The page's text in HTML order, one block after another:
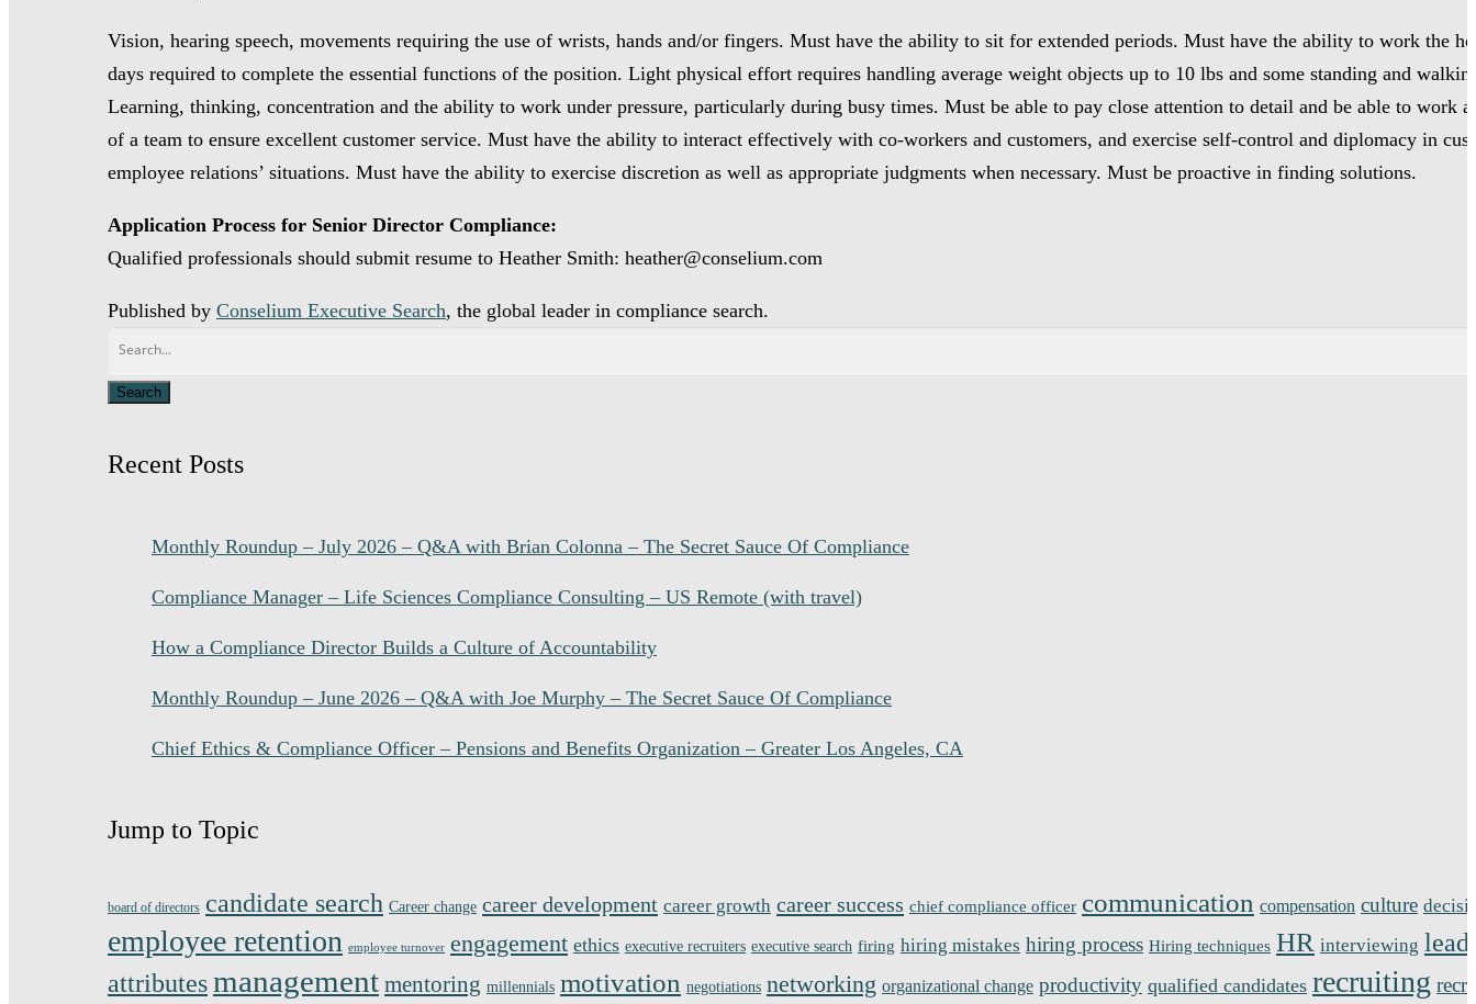
Vision, hearing speech, movements requiring the use of wrists, hands and/or fingers. Must have the ability to sit for extended periods. Must have the ability to work the
days required to complete the essential functions of the position. Light physical effort requires handling average weight objects up to 10 lbs and some standing and
Learning, thinking, concentration and the ability to work under pressure, particularly during busy times. Must be able to pay close attention to detail and be able to work
of a team to ensure excellent customer service. Must have the ability to interact effectively with co-workers and customers, and exercise self-control and diplomacy in
employee relations’ situations. Must have the ability to exercise discretion as well as appropriate judgments when necessary. Must be proactive in finding solutions.
Application Process for Senior Director Compliance:
Qualified professionals should submit resume to Heather Smith: heather@conselium.com
Published by Conselium Executive Search, the global leader in compliance search.
Recent Posts
Monthly Roundup – July 2026 – Q&A with Brian Colonna – The Secret Sauce Of Compliance
Compliance Manager – Life Sciences Compliance Consulting – US Remote (with travel)
How a Compliance Director Builds a Culture of Accountability
Monthly Roundup – June 2026 – Q&A with Joe Murphy – The Secret Sauce Of Compliance
Chief Ethics & Compliance Officer – Pensions and Benefits Organization – Greater Los Angeles, CA
Jump to Topic
board of directors candidate search Career change career development career growth career success chief compliance officer communication compensation culture
employee retention employee turnover engagement ethics executive recruiters executive search firing hiring mistakes hiring process Hiring techniques HR interviewing
attributesmanagement mentoring millennials motivation negotiations networking organizational change productivity qualified candidates recruiting